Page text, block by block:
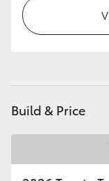
Build & Price